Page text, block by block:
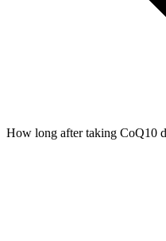
How long after taking CoQ10